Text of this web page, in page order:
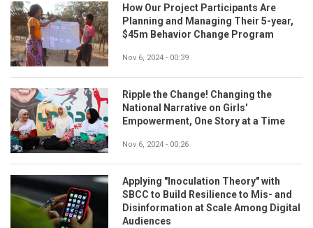
How Our Project Participants Are
Planning and Managing Their 5-year,
$45m Behavior Change Program
Nov 6, 2024 - 00:39
Ripple the Change! Changing the
National Narrative on Girls'
Empowerment, One Story at a Time
Nov 6, 2024 - 00:26
Applying "Inoculation Theory" with
SBCC to Build Resilience to Mis- and
Disinformation at Scale Among Digital
Audiences